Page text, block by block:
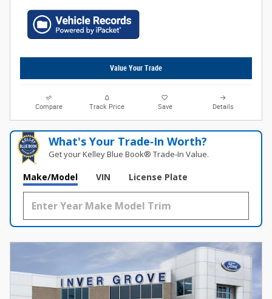
Value Your Trade
Compare Track Price Save Details
What's Your Trade‑In Worth?
Get your Kelley Blue Book® Trade‑In Value.
Make/Model VIN License Plate